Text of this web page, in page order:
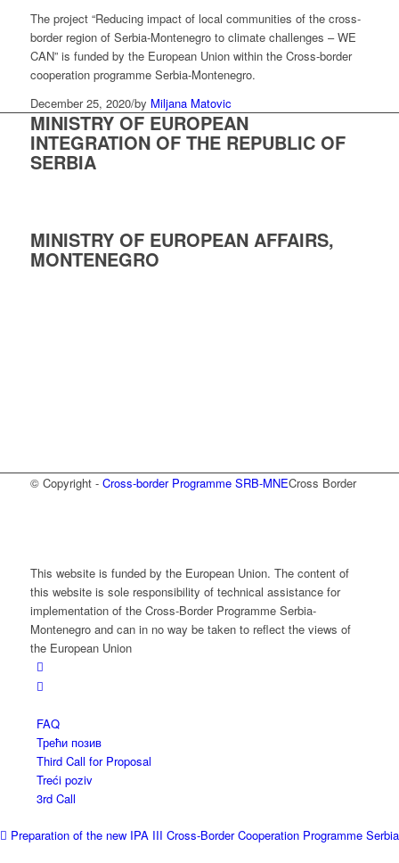
The project “Reducing impact of local communities of the cross-
border region of Serbia-Montenegro to climate challenges – WE
CAN” is funded by the European Union within the Cross-border
cooperation programme Serbia-Montenegro.
December 25, 2020/by Miljana Matovic
MINISTRY OF EUROPEAN
INTEGRATION OF THE REPUBLIC OF
SERBIA
MINISTRY OF EUROPEAN AFFAIRS,
MONTENEGRO
© Copyright - Cross-border Programme SRB-MNECross Border
This website is funded by the European Union. The content of
this website is sole responsibility of technical assistance for
implementation of the Cross-Border Programme Serbia-
Montenegro and can in no way be taken to reflect the views of
the European Union
FAQ
Трећи позив
Third Call for Proposal
Treći poziv
3rd Call
Preparation of the new IPA III Cross-Border Cooperation Programme Serbia